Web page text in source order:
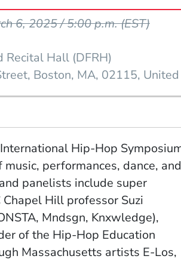
6, 2025 / 5:00 p.m.(EST)
Recital Hall (DFRH)
Boston MA 02115
Hip-Hop
performances, dance, and
panelists include super
Hill professor Suzi
Mndsgn, Knxwledge),
of the Hip-Hop Education
Massachusetts artists E-Los,